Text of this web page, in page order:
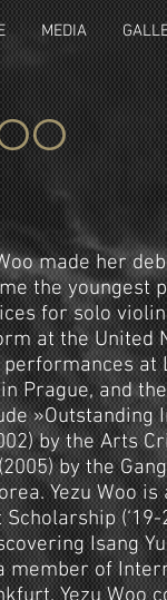
MEDIA
made her
the youngest
for solo
at the United
at
Prague, and
»Outstanding
by the Arts
by the
Yezu Woo
Isang
member of